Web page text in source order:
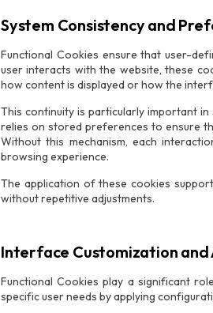
System Consistency and
Functional Cookies ensure that user-
user interacts with the website, these
how content is displayed or how the
This continuity is particularly important
relies on stored preferences to ensure
Without this mechanism, each
browsing experience.
The application of these cookies
without repetitive adjustments.
Interface Customization and
Functional Cookies play a significant
specific user needs by applying